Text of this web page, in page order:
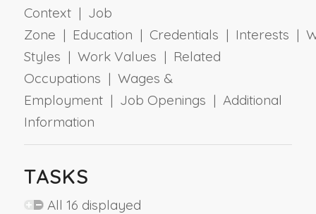
Context | Job
Zone | Education | Credentials | Interests |
Styles | Work Values | Related
Occupations | Wages &
Employment | Job Openings | Additional
Information
TASKS
All 16 displayed